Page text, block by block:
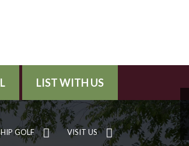
LIST WITH US
GOLF VISIT US